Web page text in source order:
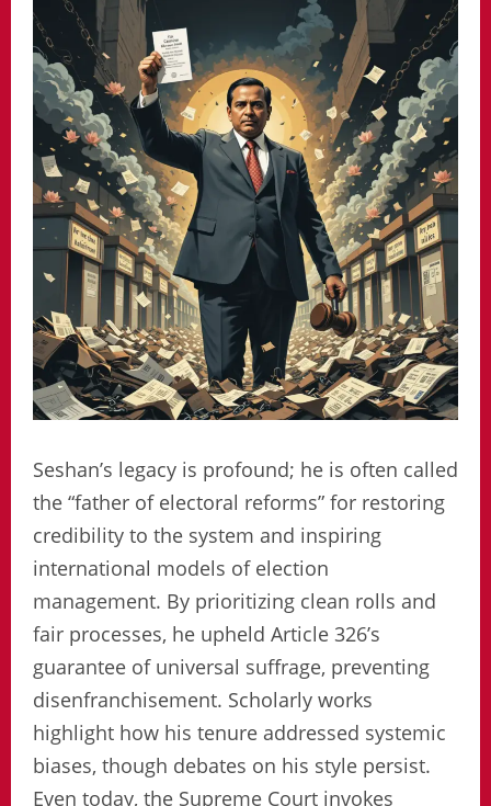
Seshan’s legacy is profound; he is often called
the “father of electoral reforms” for restoring
credibility to the system and inspiring
international models of election
management. By prioritizing clean rolls and
fair processes, he upheld Article 326’s
guarantee of universal suffrage, preventing
disenfranchisement. Scholarly works
highlight how his tenure addressed systemic
biases, though debates on his style persist.
Even today, the Supreme Court invokes